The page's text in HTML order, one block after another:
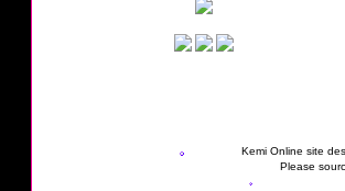
Kemi Online site
Please